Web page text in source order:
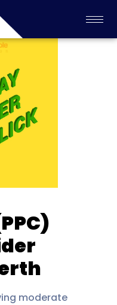
moderate